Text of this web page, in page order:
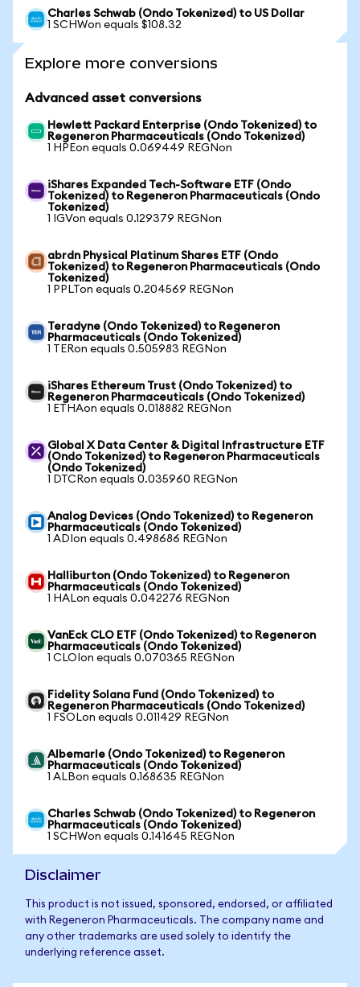
Charles Schwab (Ondo Tokenized) to US Dollar
1 SCHWon equals $108.32
Explore more conversions
Advanced asset conversions
Hewlett Packard Enterprise (Ondo Tokenized) to
Regeneron Pharmaceuticals (Ondo Tokenized)
1 HPEon equals 0.069449 REGNon
iShares Expanded Tech-Software ETF (Ondo
Tokenized) to Regeneron Pharmaceuticals (Ondo
Tokenized)
1 IGVon equals 0.129379 REGNon
abrdn Physical Platinum Shares ETF (Ondo
Tokenized) to Regeneron Pharmaceuticals (Ondo
Tokenized)
1 PPLTon equals 0.204569 REGNon
Teradyne (Ondo Tokenized) to Regeneron
Pharmaceuticals (Ondo Tokenized)
1 TERon equals 0.505983 REGNon
iShares Ethereum Trust (Ondo Tokenized) to
Regeneron Pharmaceuticals (Ondo Tokenized)
1 ETHAon equals 0.018882 REGNon
Global X Data Center & Digital Infrastructure ETF
(Ondo Tokenized) to Regeneron Pharmaceuticals
(Ondo Tokenized)
1 DTCRon equals 0.035960 REGNon
Analog Devices (Ondo Tokenized) to Regeneron
Pharmaceuticals (Ondo Tokenized)
1 ADIon equals 0.498686 REGNon
Halliburton (Ondo Tokenized) to Regeneron
Pharmaceuticals (Ondo Tokenized)
1 HALon equals 0.042276 REGNon
VanEck CLO ETF (Ondo Tokenized) to Regeneron
Pharmaceuticals (Ondo Tokenized)
1 CLOIon equals 0.070365 REGNon
Fidelity Solana Fund (Ondo Tokenized) to
Regeneron Pharmaceuticals (Ondo Tokenized)
1 FSOLon equals 0.011429 REGNon
Albemarle (Ondo Tokenized) to Regeneron
Pharmaceuticals (Ondo Tokenized)
1 ALBon equals 0.168635 REGNon
Charles Schwab (Ondo Tokenized) to Regeneron
Pharmaceuticals (Ondo Tokenized)
1 SCHWon equals 0.141645 REGNon
Disclaimer
This product is not issued, sponsored, endorsed, or affiliated
with Regeneron Pharmaceuticals. The company name and
any other trademarks are used solely to identify the
underlying reference asset.